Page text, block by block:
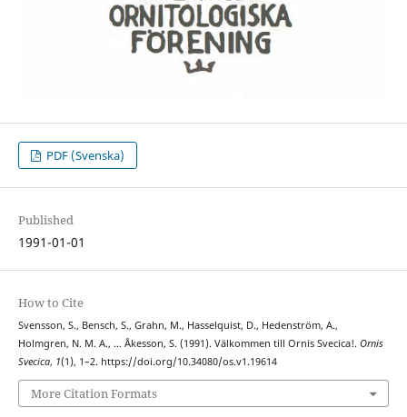
PDF (Svenska)
Published
1991-01-01
How to Cite
Svensson, S., Bensch, S., Grahn, M., Hasselquist, D., Hedenström, A.,
Holmgren, N. M. A., … Åkesson, S. (1991). Välkommen till Ornis Svecica!. Ornis
Svecica, 1(1), 1–2. https://doi.org/10.34080/os.v1.19614
More Citation Formats